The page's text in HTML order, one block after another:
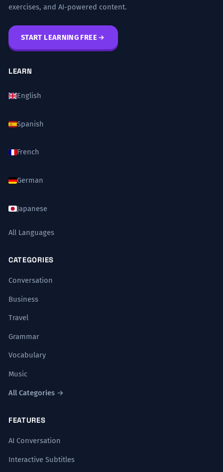
exercises, and AI-powered content.
START LEARNING FREE
LEARN
English
Spanish
French
German
Japanese
All Languages
CATEGORIES
Conversation
Business
Travel
Grammar
Vocabulary
Music
All Categories →
FEATURES
AI Conversation
Interactive Subtitles